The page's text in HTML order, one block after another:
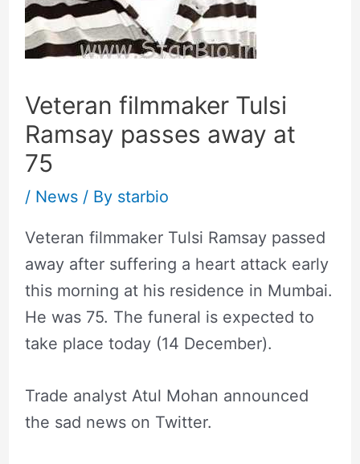
Veteran filmmaker Tulsi
Ramsay passes away at
75
/ News/ By starbio
Veteran filmmaker Tulsi Ramsay passed
away after suffering a heart attack early
this morning at his residence in Mumbai.
He was 75. The funeral is expected to
take place today (14 December).
Trade analyst Atul Mohan announced
the sad news on Twitter.